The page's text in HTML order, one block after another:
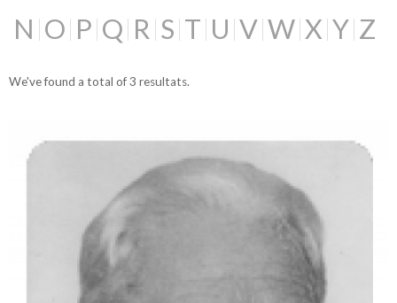
N O P Q R S T U V W X Y Z
We've found a total of 3 resultats.